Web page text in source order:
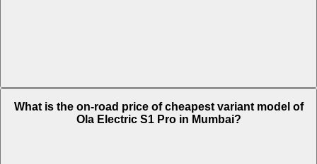
What is the on-road price of cheapest variant model of
Ola Electric S1 Pro in Mumbai?